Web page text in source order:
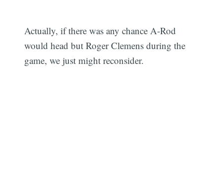
Actually, if there was any chance A-Rod
would head but Roger Clemens during the
game, we just might reconsider.